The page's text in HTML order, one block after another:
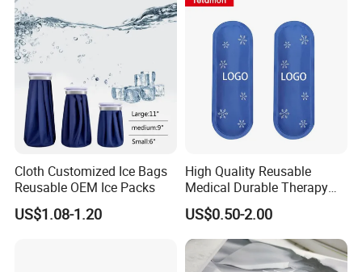
Cloth Customized Ice Bags
Reusable OEM Ice Packs
US$1.08-1.20
High Quality Reusable
Medical Durable Therapy
Ice Pack
US$0.50-2.00